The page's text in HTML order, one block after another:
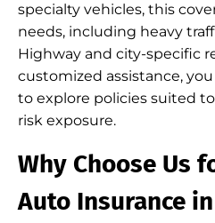
specialty vehicles, this
needs, including heavy
Highway and city-specific
customized assistance,
to explore policies suited
risk exposure.
Why Choose Us
Auto Insurance